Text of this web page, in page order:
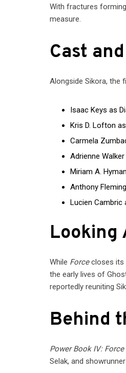
With fractures
measure.
Cast
Alongside Sikora, the
Isaac Keys as
Kris D. Lofton
Carmela
Adrienne
Miriam A.
Anthony
Lucien Cambric
Looking
While Forcecloses its
the early lives of
reportedly reuniting
Behind
Power Book IV: Force
Selak, and